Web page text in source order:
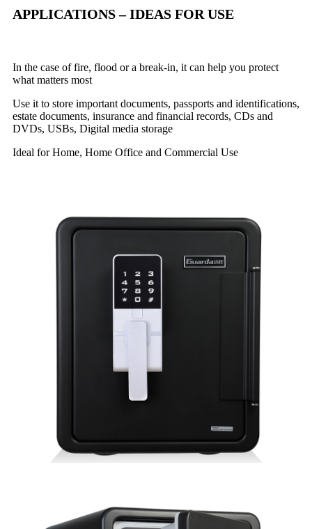
APPLICATIONS – IDEAS FOR USE
In the case of fire, flood or a break-in, it can help you protect
what matters most
Use it to store important documents, passports and identifications,
estate documents, insurance and financial records, CDs and
DVDs, USBs, Digital media storage
Ideal for Home, Home Office and Commercial Use